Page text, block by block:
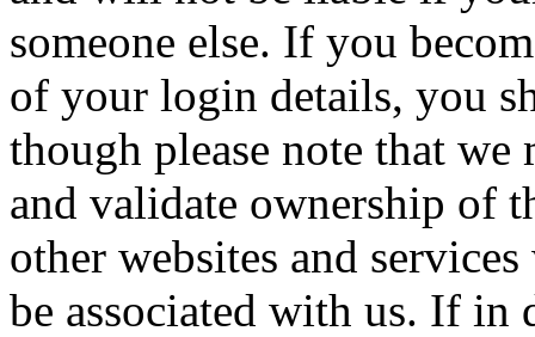
someone else. If you
of your login details, you
though please note that
and validate ownership of
other websites and
be associated with us. If in